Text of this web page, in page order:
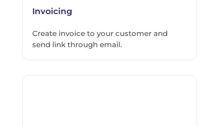
Invoicing
Create invoice to your customer and
send link through email.